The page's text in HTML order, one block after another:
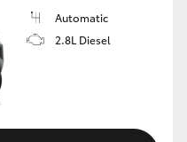
Automatic
2.8L Diesel